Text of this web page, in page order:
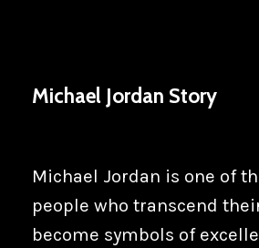
Michael Jordan Story
Michael Jordan is one of
people who transcend
become symbols of